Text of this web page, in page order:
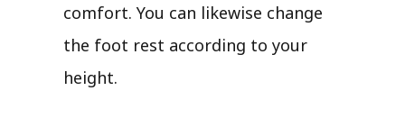
comfort. You can likewise change
the foot rest according to your
height.